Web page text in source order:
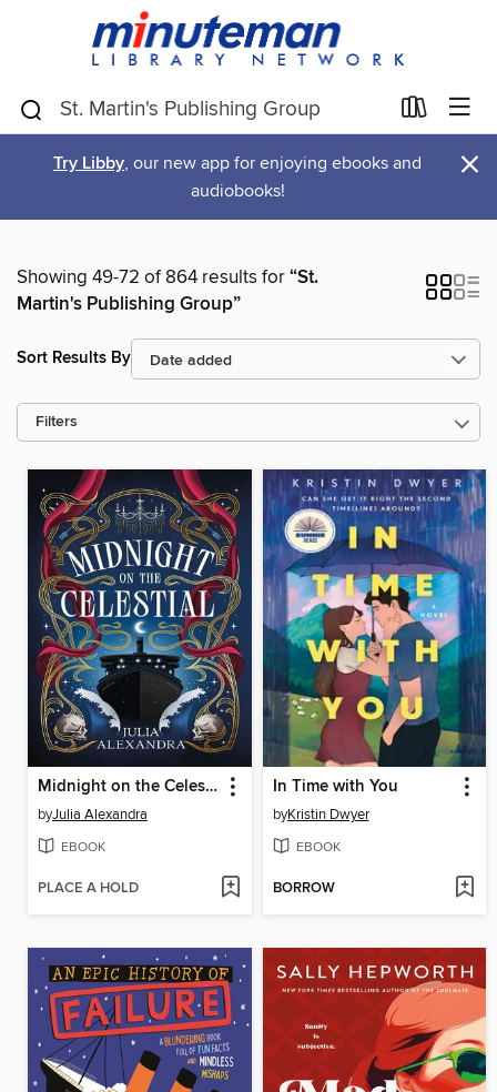
Try Libby, our new app for enjoying ebooks and
audiobooks!
×
Showing 49-72 of 864 results for“St.
Martin's Publishing Group”
Sort Results By
Filters
Midnight on the Celestial
byJulia Alexandra
EBOOK
PLACE A HOLD
In Time with You
byKristin Dwyer
EBOOK
BORROW